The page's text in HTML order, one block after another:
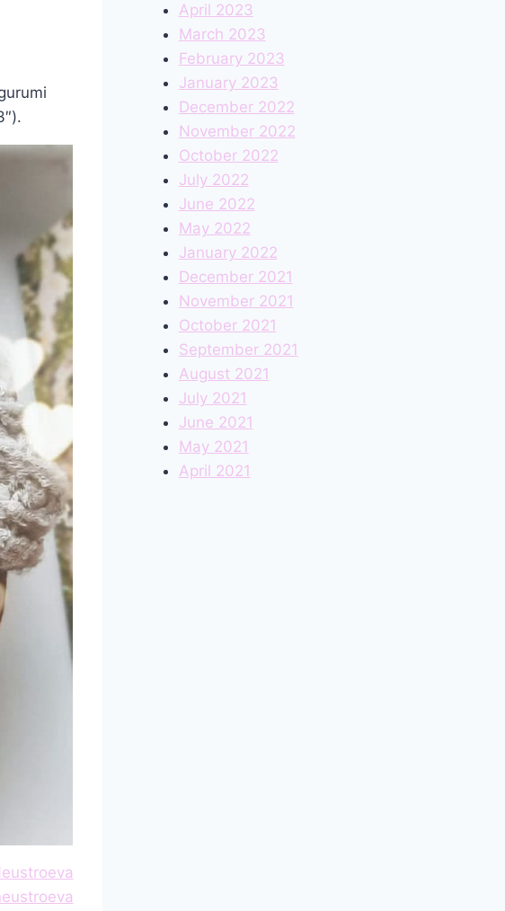
April 2023
March 2023
February 2023
January 2023
December 2022
November 2022
October 2022
July 2022
June 2022
May 2022
January 2022
December 2021
November 2021
October 2021
September 2021
August 2021
July 2021
June 2021
May 2021
April 2021